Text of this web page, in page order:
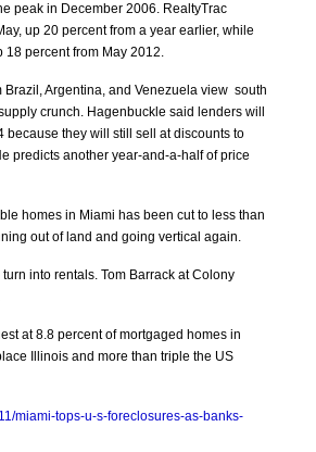
peak in December 2006. RealtyTrac
up 20 percent from a year earlier, while
percent from May 2012.
Argentina, and Venezuela view south
crunch. Hagenbuckle said lenders will
because they will still sell at discounts to
predicts another year-and-a-half of price
homes in Miami has been cut to less than
out of land and going vertical again.
into rentals. Tom Barrack at Colony
at 8.8 percent of mortgaged homes in
Illinois and more than triple the US
miami-tops-u-s-foreclosures-as-banks-